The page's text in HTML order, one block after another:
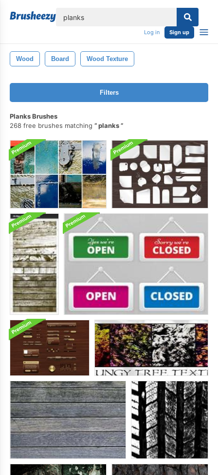
Log in Sign up
Wood Board Wood Texture
Filters
Planks Brushes
268 free brushes matching
planks